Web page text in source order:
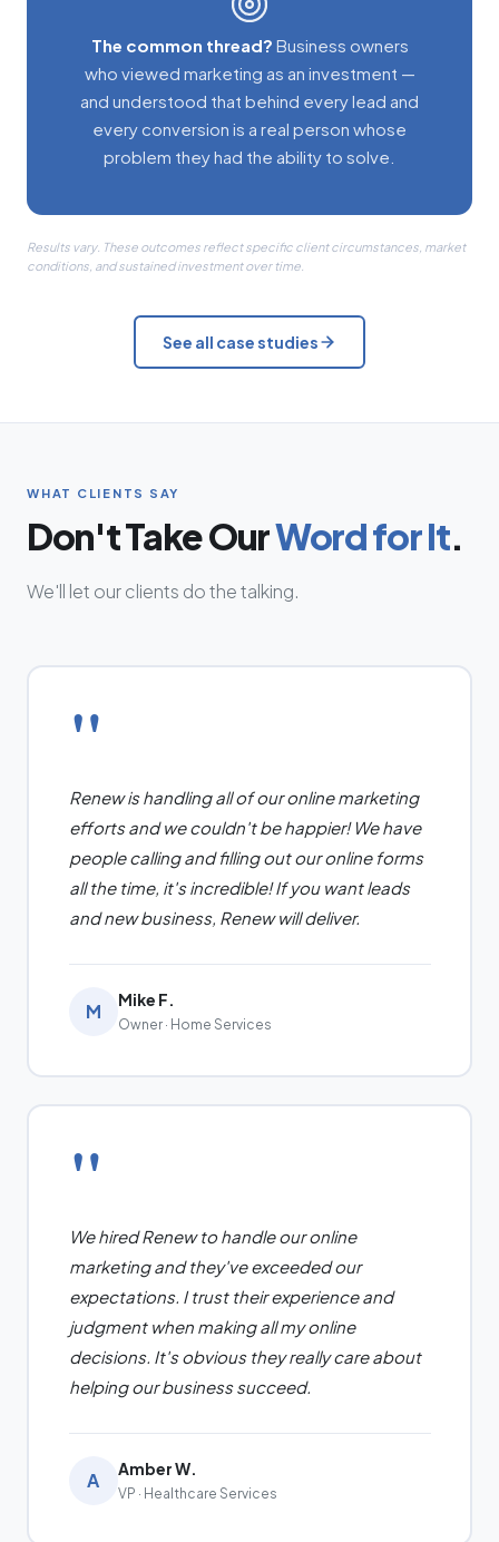
The common thread? Business owners
who viewed marketing as an investment —
and understood that behind every lead and
every conversion is a real person whose
problem they had the ability to solve.
Results vary. These outcomes reflect specific client circumstances, market
conditions, and sustained investment over time.
See all case studies
WHAT CLIENTS SAY
Don't Take OurWord for It.
We'll let our clients do the talking.
"
Renew is handling all of our online marketing
efforts and we couldn't be happier! We have
people calling and filling out our online forms
all the time, it's incredible! If you want leads
and new business, Renew will deliver.
M Mike F.
Owner · Home Services
"
We hired Renew to handle our online
marketing and they've exceeded our
expectations. I trust their experience and
judgment when making all my online
decisions. It's obvious they really care about
helping our business succeed.
A Amber W.
VP · Healthcare Services